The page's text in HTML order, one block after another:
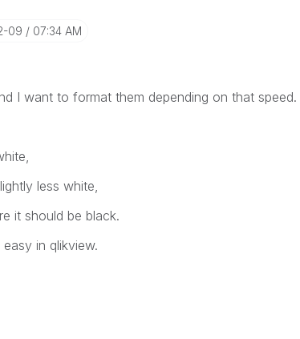
09 07:34 AM
I want to format them depending on that speed.
less white,
it should be black.
in qlikview.